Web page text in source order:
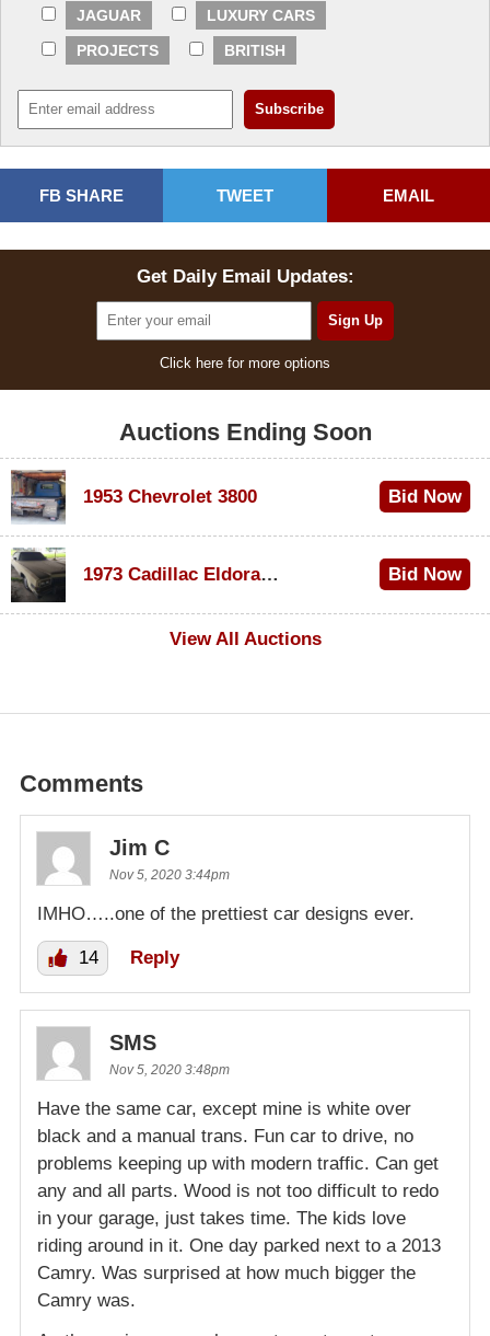
JAGUAR
LUXURY CARS
PROJECTS
BRITISH
FB SHARE TWEET EMAIL
Get Daily Email Updates:
Click here for more options
Auctions Ending Soon
1953 Chevrolet 3800 Bid Now
1973 Cadillac Eldorado Convertible
Bid Now
View All Auctions
Comments
Jim C
Nov 5, 2020 3:44pm
IMHO…..one of the prettiest car designs ever.
14 Reply
SMS
Nov 5, 2020 3:48pm
Have the same car, except mine is white over
black and a manual trans. Fun car to drive, no
problems keeping up with modern traffic. Can get
any and all parts. Wood is not too difficult to redo
in your garage, just takes time. The kids love
riding around in it. One day parked next to a 2013
Camry. Was surprised at how much bigger the
Camry was.